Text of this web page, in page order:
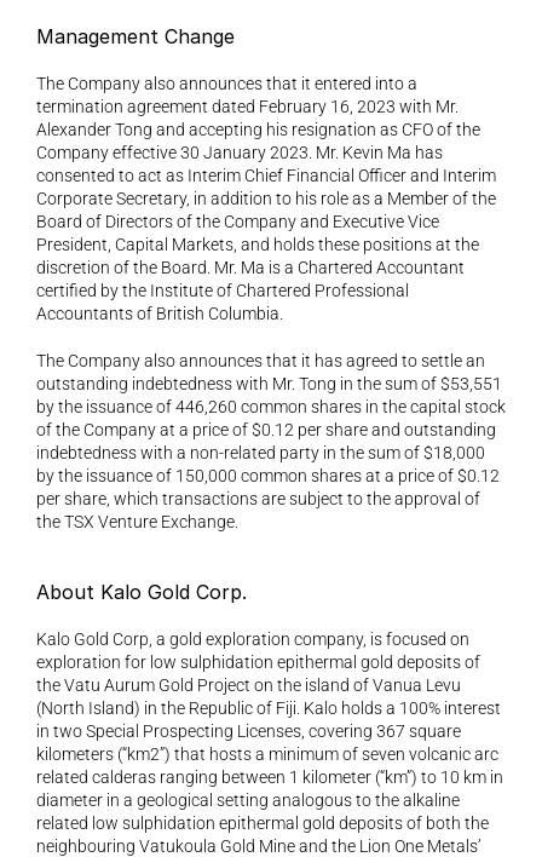
Management Change
The Company also announces that it entered into a
termination agreement dated February 16, 2023 with Mr.
Alexander Tong and accepting his resignation as CFO of the
Company effective 30 January 2023. Mr. Kevin Ma has
consented to act as Interim Chief Financial Officer and Interim
Corporate Secretary, in addition to his role as a Member of the
Board of Directors of the Company and Executive Vice
President, Capital Markets, and holds these positions at the
discretion of the Board. Mr. Ma is a Chartered Accountant
certified by the Institute of Chartered Professional
Accountants of British Columbia.
The Company also announces that it has agreed to settle an
outstanding indebtedness with Mr. Tong in the sum of $53,551
by the issuance of 446,260 common shares in the capital stock
of the Company at a price of $0.12 per share and outstanding
indebtedness with a non-related party in the sum of $18,000
by the issuance of 150,000 common shares at a price of $0.12
per share, which transactions are subject to the approval of
the TSX Venture Exchange.
About Kalo Gold Corp.
Kalo Gold Corp, a gold exploration company, is focused on
exploration for low sulphidation epithermal gold deposits of
the Vatu Aurum Gold Project on the island of Vanua Levu
(North Island) in the Republic of Fiji. Kalo holds a 100% interest
in two Special Prospecting Licenses, covering 367 square
kilometers (“km2”) that hosts a minimum of seven volcanic arc
related calderas ranging between 1 kilometer (“km”) to 10 km in
diameter in a geological setting analogous to the alkaline
related low sulphidation epithermal gold deposits of both the
neighbouring Vatukoula Gold Mine and the Lion One Metals’